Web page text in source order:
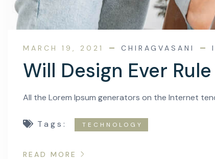
MARCH 19, 2021 CHIRAGVASANI
Will Design Ever
All the Lorem Ipsum generators on the Internet
Tags: TECHNOLOGY
READ MORE